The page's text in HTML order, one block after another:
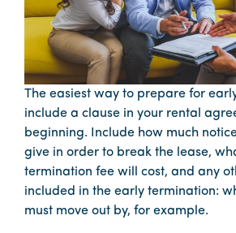
The easiest way to prepare for
include a clause in your rental
beginning. Include how much
give in order to break the lease,
termination fee will cost, and any
included in the early termination:
must move out by, for example.